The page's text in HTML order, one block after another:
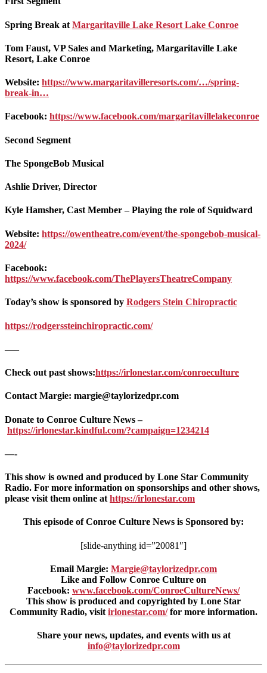
Spring Break at Margaritaville Lake Resort Lake Conroe
Tom Faust, VP Sales and Marketing, Margaritaville Lake
Resort, Lake Conroe
Website: https://www.margaritavilleresorts.com/…/spring-
break-in…
Facebook: https://www.facebook.com/margaritavillelakeconroe
Second Segment
The SpongeBob Musical
Ashlie Driver, Director
Kyle Hamsher, Cast Member – Playing the role of Squidward
Website: https://owentheatre.com/event/the-spongebob-musical-
2024/
Facebook:
https://www.facebook.com/ThePlayersTheatreCompany
Today’s show is sponsored by Rodgers Stein Chiropractic
https://rodgerssteinchiropractic.com/
—–
Check out past shows:https://irlonestar.com/conroeculture
Contact Margie: margie@taylorizedpr.com
Donate to Conroe Culture News –
https://irlonestar.kindful.com/?campaign=1234214
—-
This show is owned and produced by Lone Star Community
Radio. For more information on sponsorships and other shows,
please visit them online at https://irlonestar.com
This episode of Conroe Culture News is Sponsored by:
[slide-anything id=”20081″]
Email Margie: Margie@taylorizedpr.com
Like and Follow Conroe Culture on
Facebook: www.facebook.com/ConroeCultureNews/
This show is produced and copyrighted by Lone Star
Community Radio, visit irlonestar.com/for more information.
Share your news, updates, and events with us at
info@taylorizedpr.com